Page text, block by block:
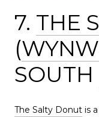
7. THE
(
SOUTH
The Salty Donut is